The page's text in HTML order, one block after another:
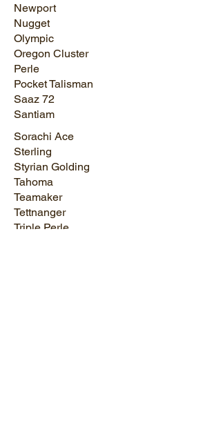
Newport
Nugget
Olympic
Oregon Cluster
Perle
Pocket Talisman
Saaz 72
Santiam
Sorachi Ace
Sterling
Styrian Golding
Tahoma
Teamaker
Tettnanger
Triple Perle